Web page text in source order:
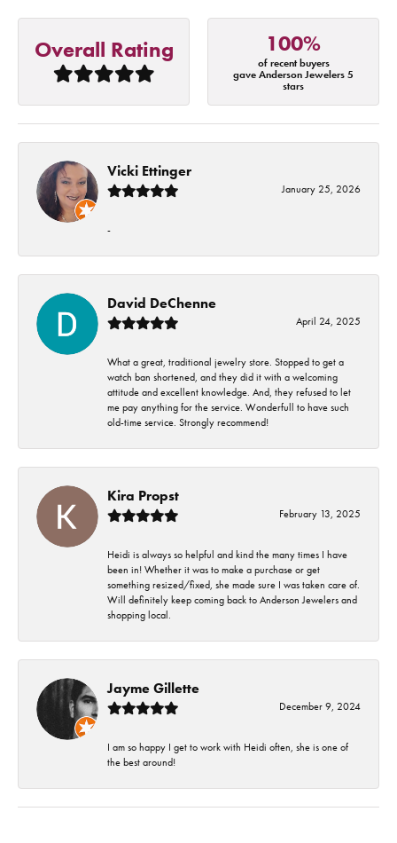
Overall Rating 100%
of recent buyers
gave Anderson Jewelers 5
stars
Vicki Ettinger
January 25, 2026
-
David DeChenne
April 24, 2025
What a great, traditional jewelry store. Stopped to get a
watch ban shortened, and they did it with a welcoming
attitude and excellent knowledge. And, they refused to let
me pay anything for the service. Wonderfull to have such
old-time service. Strongly recommend!
Kira Propst
February 13, 2025
Heidi is always so helpful and kind the many times I have
been in! Whether it was to make a purchase or get
something resized/fixed, she made sure I was taken care of.
Will definitely keep coming back to Anderson Jewelers and
shopping local.
Jayme Gillette
December 9, 2024
I am so happy I get to work with Heidi often, she is one of
the best around!